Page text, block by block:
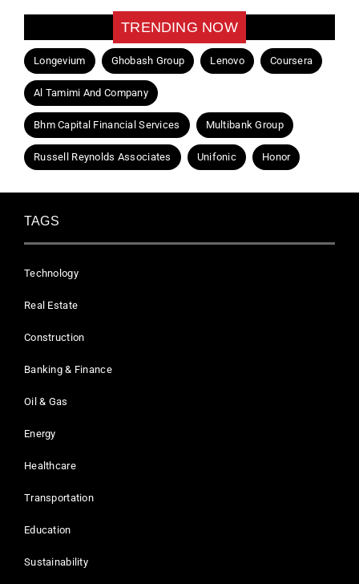
TRENDING NOW
Longevium Ghobash Group Lenovo Coursera
Al Tamimi And Company
Bhm Capital Financial Services Multibank Group
Russell Reynolds Associates Unifonic Honor
TAGS
Technology
Real Estate
Construction
Banking & Finance
Oil & Gas
Energy
Healthcare
Transportation
Education
Sustainability